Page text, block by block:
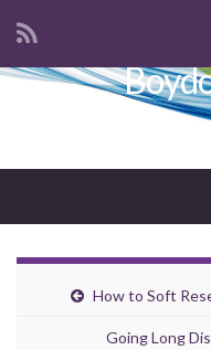
Search for:
How to Soft
Going Long